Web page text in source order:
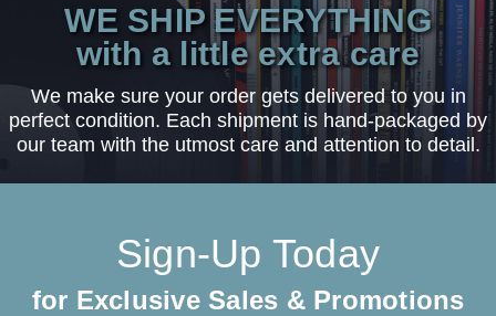
WE SHIP EVERYTHING
with a little extra care
We make sure your order gets delivered to you in
perfect condition. Each shipment is hand-packaged by
our team with the utmost care and attention to detail.
Sign-Up Today
for Exclusive Sales & Promotions